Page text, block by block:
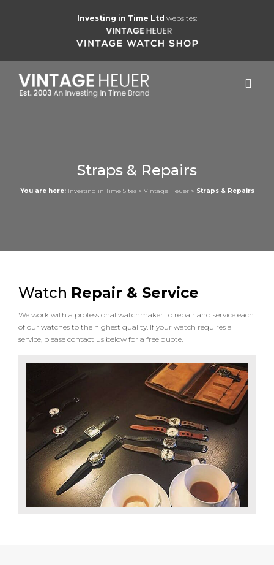
Investing in Time Ltd websites:
Straps & Repairs
You are here: Investing in Time Sites> Vintage Heuer> Straps & Repairs
Watch Repair & Service
We work with a professional watchmaker to repair and service each
of our watches to the highest quality. If your watch requires a
service, please contact us below for a free quote.